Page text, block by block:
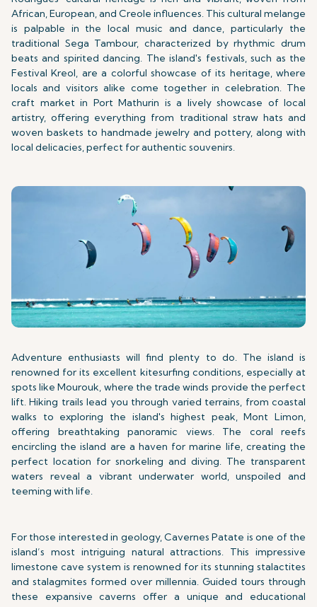
African, European, and Creole influences. This cultural melange
is palpable in the local music and dance, particularly the
traditional Sega Tambour, characterized by rhythmic drum
beats and spirited dancing. The island's festivals, such as the
Festival Kreol, are a colorful showcase of its heritage, where
locals and visitors alike come together in celebration. The
craft market in Port Mathurin is a lively showcase of local
artistry, offering everything from traditional straw hats and
woven baskets to handmade jewelry and pottery, along with
local delicacies, perfect for authentic souvenirs.
Adventure enthusiasts will find plenty to do. The island is
renowned for its excellent kitesurfing conditions, especially at
spots like Mourouk, where the trade winds provide the perfect
lift. Hiking trails lead you through varied terrains, from coastal
walks to exploring the island's highest peak, Mont Limon,
offering breathtaking panoramic views. The coral reefs
encircling the island are a haven for marine life, creating the
perfect location for snorkeling and diving. The transparent
waters reveal a vibrant underwater world, unspoiled and
teeming with life.
For those interested in geology, Cavernes Patate is one of the
island’s most intriguing natural attractions. This impressive
limestone cave system is renowned for its stunning stalactites
and stalagmites formed over millennia. Guided tours through
these expansive caverns offer a unique and educational